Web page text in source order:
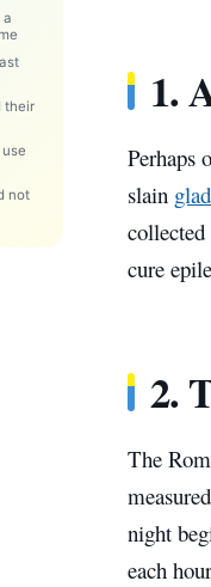
a
their
not
1.
Perhaps
slain
cure
2.
The
night
each